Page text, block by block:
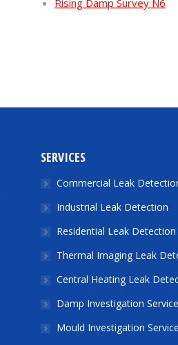
Rising Damp Survey N6
SERVICES
Commercial Leak
Industrial Leak Detection
Residential Leak Detection
Thermal Imaging Leak
Central Heating Leak
Damp Investigation
Mould Investigation